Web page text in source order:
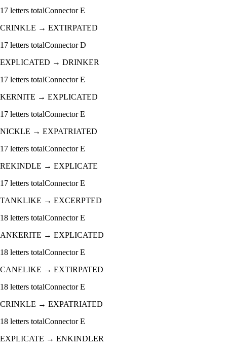
17 letters totalConnectorE
CRINKLE → EXTIRPATED
17 letters totalConnectorD
EXPLICATED → DRINKER
17 letters totalConnectorE
KERNITE → EXPLICATED
17 letters totalConnectorE
NICKLE → EXPATRIATED
17 letters totalConnectorE
REKINDLE → EXPLICATE
17 letters totalConnectorE
TANKLIKE → EXCERPTED
18 letters totalConnectorE
ANKERITE → EXPLICATED
18 letters totalConnectorE
CANELIKE → EXTIRPATED
18 letters totalConnectorE
CRINKLE → EXPATRIATED
18 letters totalConnectorE
EXPLICATE → ENKINDLER